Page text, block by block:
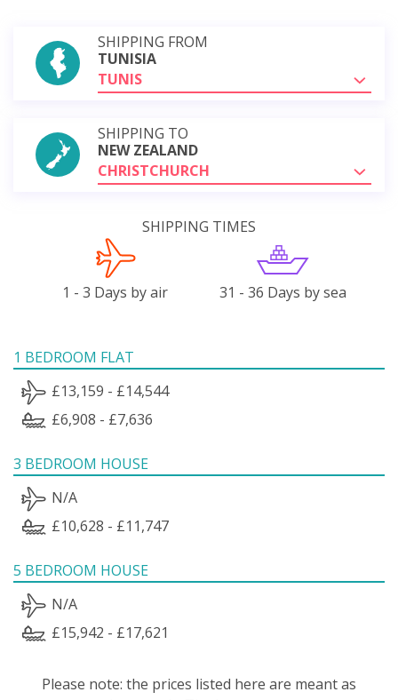
SHIPPING FROM
TUNISIA
TUNIS
SHIPPING TO
NEW ZEALAND
CHRISTCHURCH
SHIPPING TIMES
1 - 3 Days by air 31 - 36 Days by sea
1 BEDROOM FLAT
£13,159 - £14,544
£6,908 - £7,636
3 BEDROOM HOUSE
N/A
£10,628 - £11,747
5 BEDROOM HOUSE
N/A
£15,942 - £17,621
Please note: the prices listed here are meant as